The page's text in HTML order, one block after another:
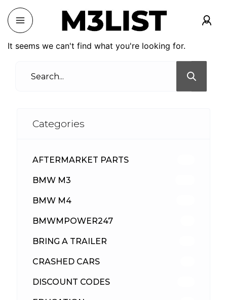
It seems we can't find what you're looking for.
Categories
AFTERMARKET PARTS
BMW M3
BMW M4
BMWMPOWER247
BRING A TRAILER
CRASHED CARS
DISCOUNT CODES